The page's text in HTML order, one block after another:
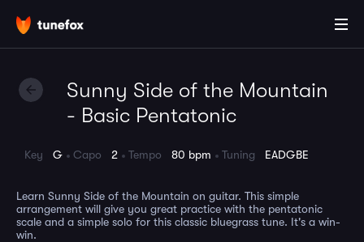
Sunny Side of the Mountain
- Basic Pentatonic
Key G Capo 2 Tempo 80 bpm Tuning EADGBE
Learn Sunny Side of the Mountain on guitar. This simple
arrangement will give you great practice with the pentatonic
scale and a simple solo for this classic bluegrass tune. It's a win-
win.